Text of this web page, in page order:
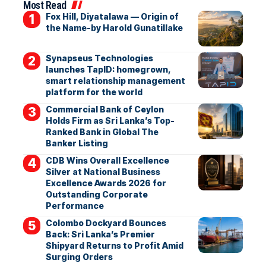
Most Read
Fox Hill, Diyatalawa — Origin of
the Name-by Harold Gunatillake
Synapseus Technologies
launches TapID: homegrown,
smart relationship management
platform for the world
Commercial Bank of Ceylon
Holds Firm as Sri Lanka’s Top-
Ranked Bank in Global The
Banker Listing
CDB Wins Overall Excellence
Silver at National Business
Excellence Awards 2026 for
Outstanding Corporate
Performance
Colombo Dockyard Bounces
Back: Sri Lanka’s Premier
Shipyard Returns to Profit Amid
Surging Orders